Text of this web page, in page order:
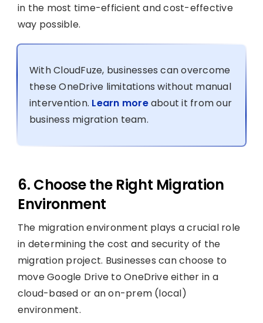
in the most time-efficient and cost-effective
way possible.
With CloudFuze, businesses can overcome
these OneDrive limitations without manual
intervention. Learn moreabout it from our
business migration team.
6. Choose the Right Migration
Environment
The migration environment plays a crucial role
in determining the cost and security of the
migration project. Businesses can choose to
move Google Drive to OneDrive either in a
cloud-based or an on-prem (local)
environment.